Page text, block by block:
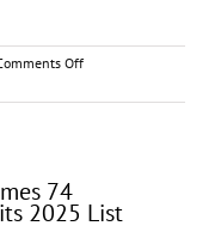
Offon
Welcomes
Firm
74
2025 List